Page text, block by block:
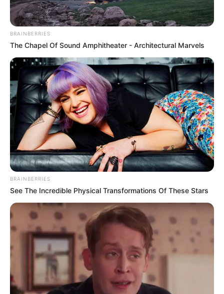
BRAINBERRIES
The Chapel Of Sound Amphitheater - Architectural Marvels
BRAINBERRIES
See The Incredible Physical Transformations Of These Stars